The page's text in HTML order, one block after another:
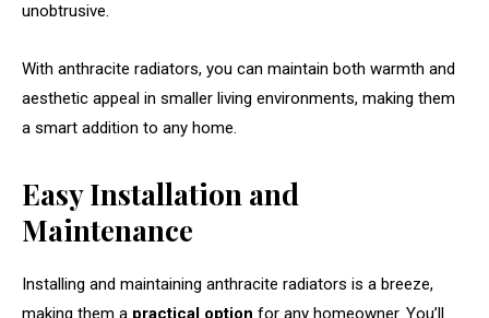
unobtrusive.
With anthracite radiators, you can maintain both warmth and
aesthetic appeal in smaller living environments, making them
a smart addition to any home.
Easy Installation and
Maintenance
Installing and maintaining anthracite radiators is a breeze,
making them a practical option for any homeowner. You’ll